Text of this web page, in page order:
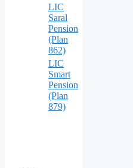
LIC
Saral
Pension
(Plan
862)
LIC
Smart
Pension
(Plan
879)